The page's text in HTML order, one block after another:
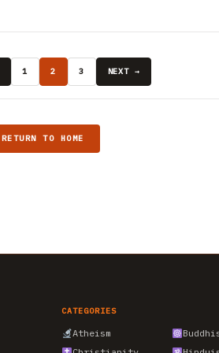
1 2 3 NEXT →
RETURN TO HOME
CATEGORIES
Atheism